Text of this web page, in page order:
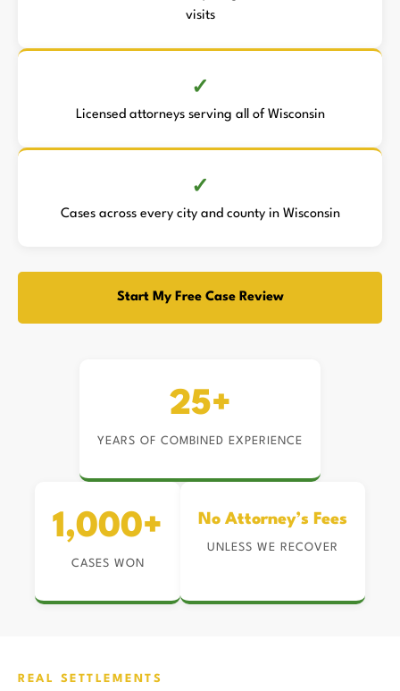
visits
Licensed attorneys serving all of Wisconsin
Cases across every city and county in Wisconsin
Start My Free Case Review
25+
YEARS OF COMBINED EXPERIENCE
1,000+
CASES WON
No Attorney’s Fees
UNLESS WE RECOVER
REAL SETTLEMENTS